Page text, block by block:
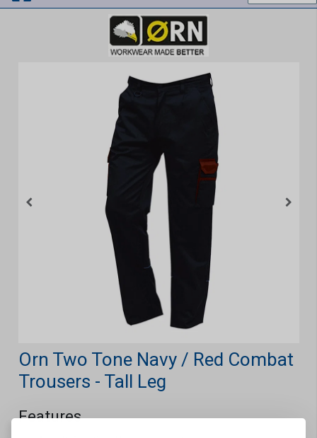
Orn Two Tone Navy / Red Combat
Trousers - Tall Leg
Features